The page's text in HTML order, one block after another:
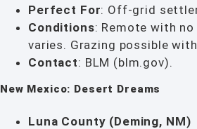
Perfect For: Off-grid
Conditions: Remote with
varies. Grazing possible
Contact: BLM (blm.gov).
New Mexico: Desert Dreams
Luna County (Deming, NM)